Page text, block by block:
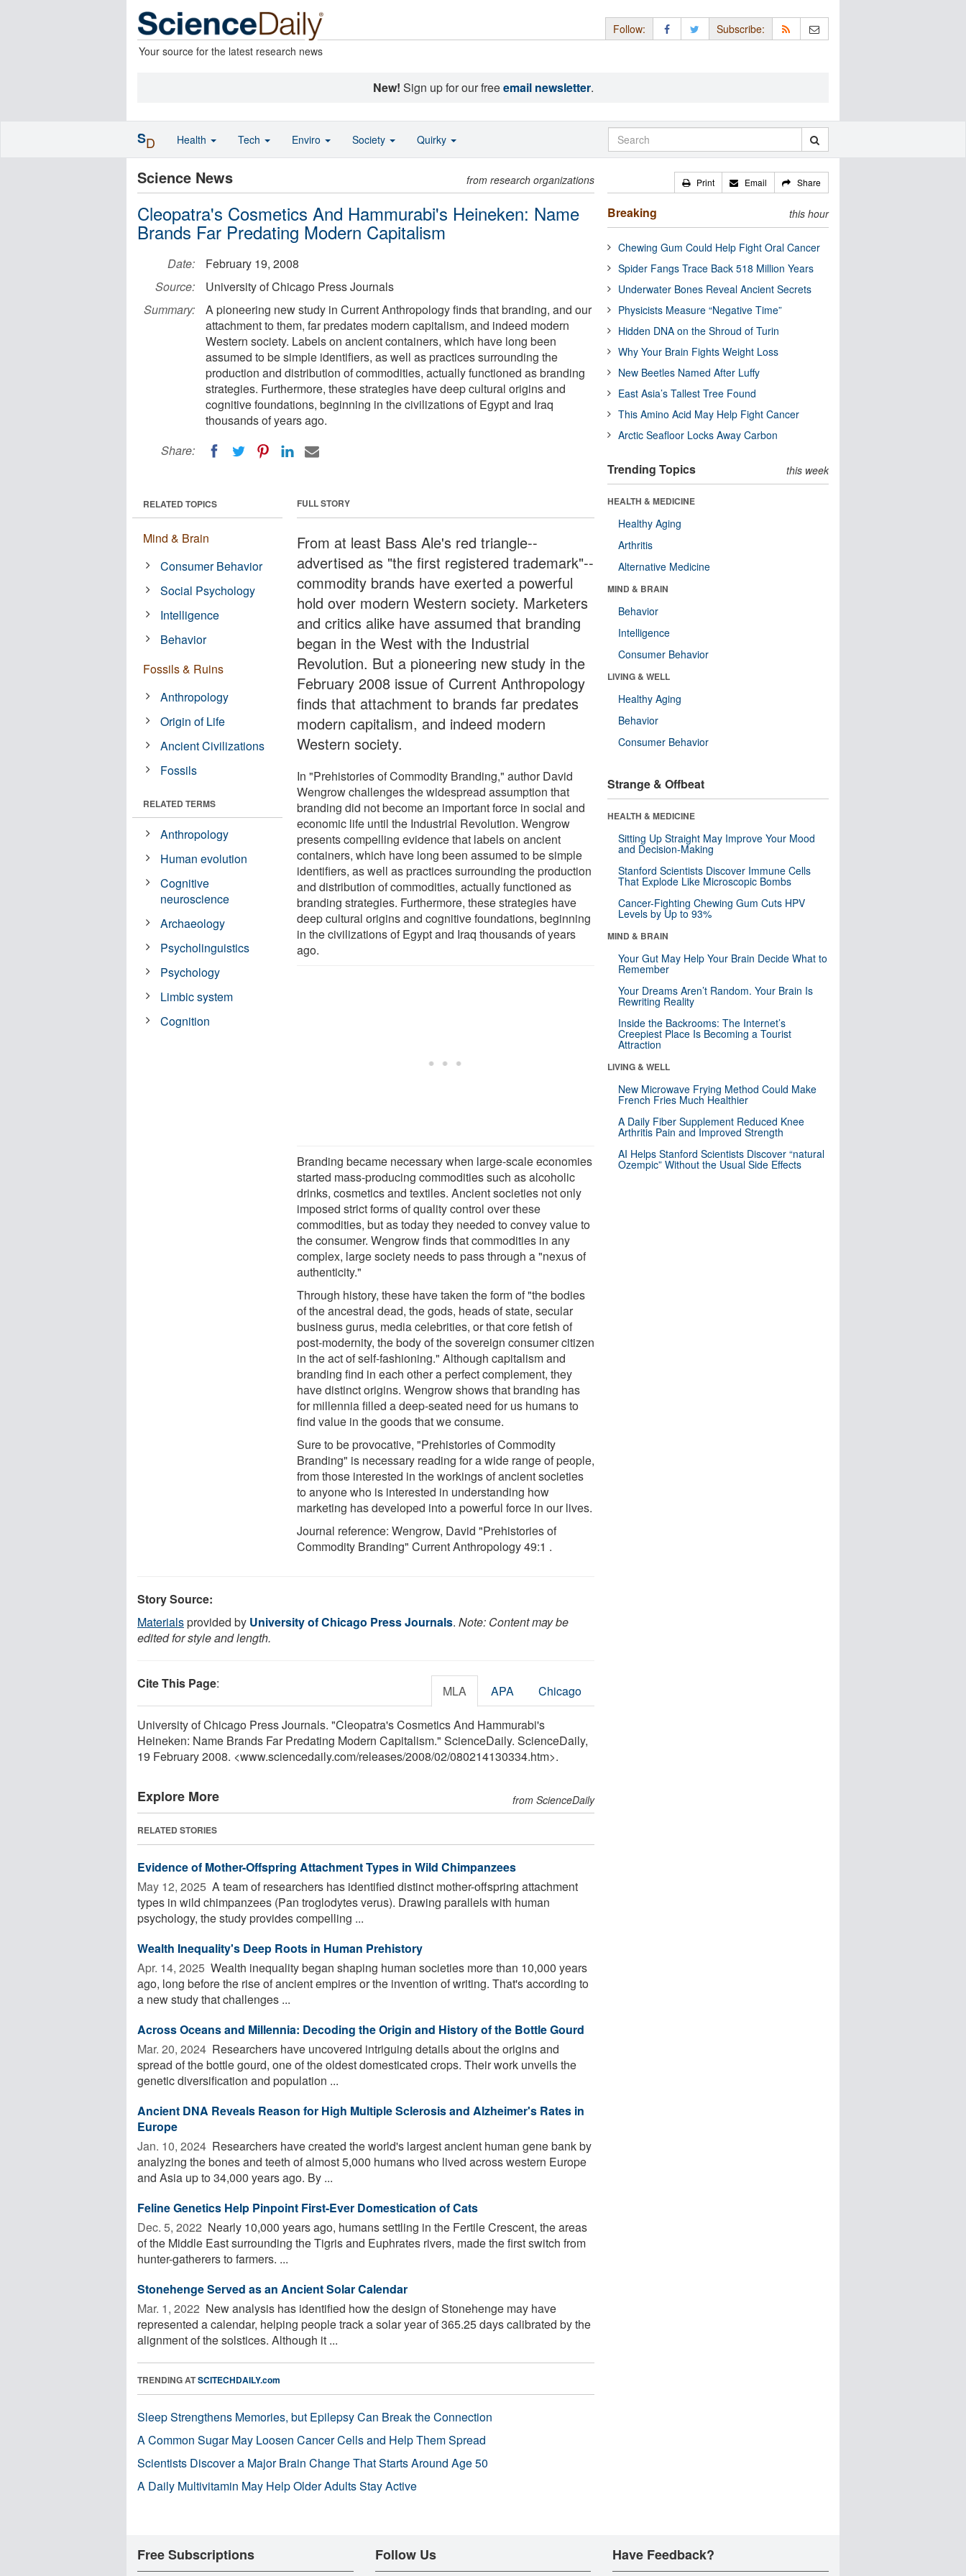
Your source for the latest research news
Follow: Subscribe:
New! Sign up for our freeemail newsletter.
Science News from research organizations
Cleopatra's Cosmetics And Hammurabi's Heineken: Name
Brands Far Predating Modern Capitalism
Date:
February 19, 2008
Source:
University of Chicago Press Journals
Summary:
A pioneering new study in Current Anthropology finds that branding, and our
attachment to them, far predates modern capitalism, and indeed modern
Western society. Labels on ancient containers, which have long been
assumed to be simple identifiers, as well as practices surrounding the
production and distribution of commodities, actually functioned as branding
strategies. Furthermore, these strategies have deep cultural origins and
cognitive foundations, beginning in the civilizations of Egypt and Iraq
thousands of years ago.
Share:
FULL STORY
From at least Bass Ale's red triangle--
advertised as "the first registered trademark"--
commodity brands have exerted a powerful
hold over modern Western society. Marketers
and critics alike have assumed that branding
began in the West with the Industrial
Revolution. But a pioneering new study in the
February 2008 issue of Current Anthropology
finds that attachment to brands far predates
modern capitalism, and indeed modern
Western society.
In "Prehistories of Commodity Branding," author David
Wengrow challenges the widespread assumption that
branding did not become an important force in social and
economic life until the Industrial Revolution. Wengrow
presents compelling evidence that labels on ancient
containers, which have long been assumed to be simple
identifiers, as well as practices surrounding the production
and distribution of commodities, actually functioned as
branding strategies. Furthermore, these strategies have
deep cultural origins and cognitive foundations, beginning
in the civilizations of Egypt and Iraq thousands of years
ago.
Branding became necessary when large-scale economies
started mass-producing commodities such as alcoholic
drinks, cosmetics and textiles. Ancient societies not only
imposed strict forms of quality control over these
commodities, but as today they needed to convey value to
the consumer. Wengrow finds that commodities in any
complex, large society needs to pass through a "nexus of
authenticity."
Through history, these have taken the form of "the bodies
of the ancestral dead, the gods, heads of state, secular
business gurus, media celebrities, or that core fetish of
post-modernity, the body of the sovereign consumer citizen
in the act of self-fashioning." Although capitalism and
branding find in each other a perfect complement, they
have distinct origins. Wengrow shows that branding has
for millennia filled a deep-seated need for us humans to
find value in the goods that we consume.
Sure to be provocative, "Prehistories of Commodity
Branding" is necessary reading for a wide range of people,
from those interested in the workings of ancient societies
to anyone who is interested in understanding how
marketing has developed into a powerful force in our lives.
Journal reference: Wengrow, David "Prehistories of
Commodity Branding" Current Anthropology 49:1 .
RELATED TOPICS
Mind & Brain
Consumer Behavior
Social Psychology
Intelligence
Behavior
Fossils & Ruins
Anthropology
Origin of Life
Ancient Civilizations
Fossils
RELATED TERMS
Anthropology
Human evolution
Cognitive
neuroscience
Archaeology
Psycholinguistics
Psychology
Limbic system
Cognition
Story Source:
Materialsprovided by University of Chicago Press Journals. Note: Content may be
edited for style and length.
Cite This Page: MLA APA Chicago
University of Chicago Press Journals. "Cleopatra's Cosmetics And Hammurabi's
Heineken: Name Brands Far Predating Modern Capitalism." ScienceDaily. ScienceDaily,
19 February 2008. <www.sciencedaily.com/releases/2008/02/080214130334.htm>.
Explore More from ScienceDaily
RELATED STORIES
Evidence of Mother-Offspring Attachment Types in Wild Chimpanzees
May 12, 2025  A team of researchers has identified distinct mother-offspring attachment
types in wild chimpanzees (Pan troglodytes verus). Drawing parallels with human
psychology, the study provides compelling ...
Wealth Inequality's Deep Roots in Human Prehistory
Apr. 14, 2025  Wealth inequality began shaping human societies more than 10,000 years
ago, long before the rise of ancient empires or the invention of writing. That's according to
a new study that challenges ...
Across Oceans and Millennia: Decoding the Origin and History of the Bottle Gourd
Mar. 20, 2024  Researchers have uncovered intriguing details about the origins and
spread of the bottle gourd, one of the oldest domesticated crops. Their work unveils the
genetic diversification and population ...
Ancient DNA Reveals Reason for High Multiple Sclerosis and Alzheimer's Rates in
Europe
Jan. 10, 2024  Researchers have created the world's largest ancient human gene bank by
analyzing the bones and teeth of almost 5,000 humans who lived across western Europe
and Asia up to 34,000 years ago. By ...
Feline Genetics Help Pinpoint First-Ever Domestication of Cats
Dec. 5, 2022  Nearly 10,000 years ago, humans settling in the Fertile Crescent, the areas
of the Middle East surrounding the Tigris and Euphrates rivers, made the first switch from
hunter-gatherers to farmers. ...
Stonehenge Served as an Ancient Solar Calendar
Mar. 1, 2022  New analysis has identified how the design of Stonehenge may have
represented a calendar, helping people track a solar year of 365.25 days calibrated by the
alignment of the solstices. Although it ...
TRENDING ATSCITECHDAILY.com
Sleep Strengthens Memories, but Epilepsy Can Break the Connection
A Common Sugar May Loosen Cancer Cells and Help Them Spread
Scientists Discover a Major Brain Change That Starts Around Age 50
A Daily Multivitamin May Help Older Adults Stay Active
Print Email Share
Breaking this hour
Chewing Gum Could Help Fight Oral Cancer
Spider Fangs Trace Back 518 Million Years
Underwater Bones Reveal Ancient Secrets
Physicists Measure “Negative Time”
Hidden DNA on the Shroud of Turin
Why Your Brain Fights Weight Loss
New Beetles Named After Luffy
East Asia’s Tallest Tree Found
This Amino Acid May Help Fight Cancer
Arctic Seafloor Locks Away Carbon
Trending Topics this week
HEALTH & MEDICINE
Healthy Aging
Arthritis
Alternative Medicine
MIND & BRAIN
Behavior
Intelligence
Consumer Behavior
LIVING & WELL
Healthy Aging
Behavior
Consumer Behavior
Strange & Offbeat
HEALTH & MEDICINE
Sitting Up Straight May Improve Your Mood
and Decision-Making
Stanford Scientists Discover Immune Cells
That Explode Like Microscopic Bombs
Cancer-Fighting Chewing Gum Cuts HPV
Levels by Up to 93%
MIND & BRAIN
Your Gut May Help Your Brain Decide What to
Remember
Your Dreams Aren’t Random. Your Brain Is
Rewriting Reality
Inside the Backrooms: The Internet’s
Creepiest Place Is Becoming a Tourist
Attraction
LIVING & WELL
New Microwave Frying Method Could Make
French Fries Much Healthier
A Daily Fiber Supplement Reduced Knee
Arthritis Pain and Improved Strength
AI Helps Stanford Scientists Discover “natural
Ozempic” Without the Usual Side Effects
SD Health Tech Enviro Society Quirky
Free Subscriptions Follow Us Have Feedback?